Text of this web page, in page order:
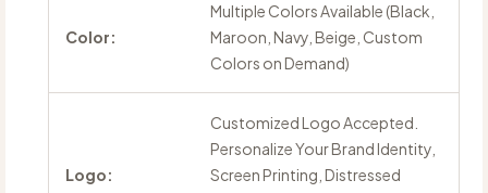
Color:
Multiple Colors Available (Black,
Maroon, Navy, Beige, Custom
Colors on Demand)
Logo:
Customized Logo Accepted.
Personalize Your Brand Identity,
Screen Printing, Distressed